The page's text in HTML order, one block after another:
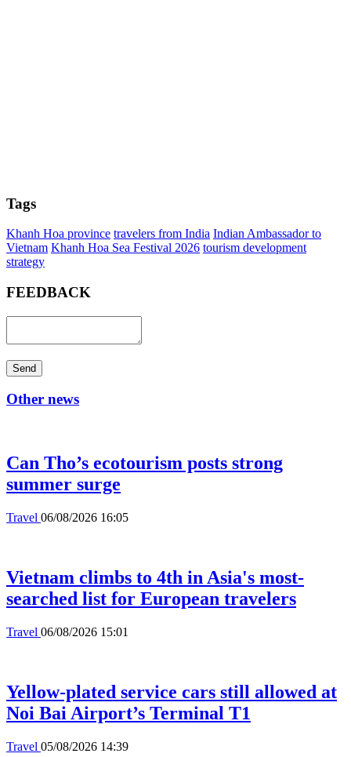
Tags
Khanh Hoa province travelers from India Indian Ambassador to
Vietnam Khanh Hoa Sea Festival 2026 tourism development
strategy
FEEDBACK
Send
Other news
Can Tho’s ecotourism posts strong
summer surge
Travel 06/08/2026 16:05
Vietnam climbs to 4th in Asia's most-
searched list for European travelers
Travel 06/08/2026 15:01
Yellow-plated service cars still allowed at
Noi Bai Airport’s Terminal T1
Travel 05/08/2026 14:39